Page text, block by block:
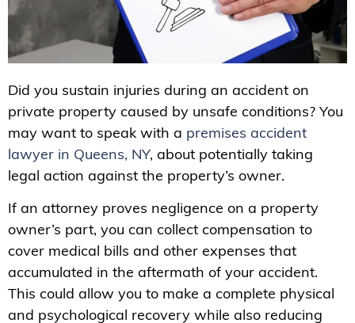
Did you sustain injuries during an accident on
private property caused by unsafe conditions? You
may want to speak with a premises accident
lawyer in Queens, NY, about potentially taking
legal action against the property’s owner.
If an attorney proves negligence on a property
owner’s part, you can collect compensation to
cover medical bills and other expenses that
accumulated in the aftermath of your accident.
This could allow you to make a complete physical
and psychological recovery while also reducing